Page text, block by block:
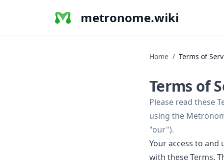
metronome.wiki
Home / Terms of
Terms of
Please read these
using the
"our").
Your access to
with these Terms.